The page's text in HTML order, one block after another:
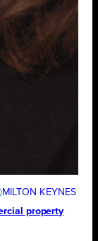
MILTON KEYNES
property